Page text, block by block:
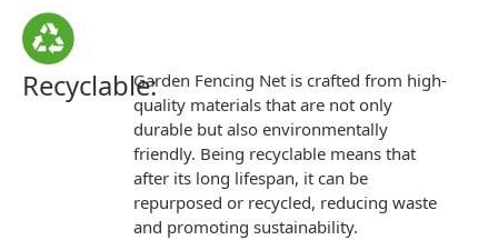
Recyclable:Garden Fencing Net is crafted from high-
quality materials that are not only
durable but also environmentally
friendly. Being recyclable means that
after its long lifespan, it can be
repurposed or recycled, reducing waste
and promoting sustainability.